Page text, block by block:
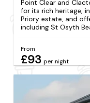
Point Clear and
for its rich heritage,
Priory estate, and
including St Osyth
From
£93 per night